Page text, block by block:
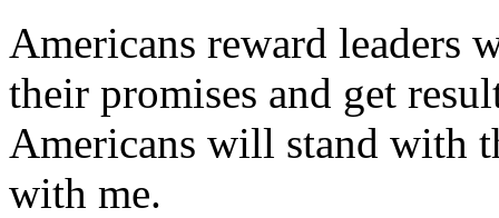
Americans reward leaders
their promises and get
Americans will stand with
with me.